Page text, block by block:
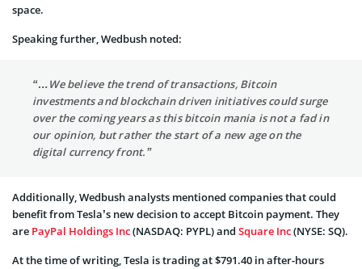
space.
Speaking further, Wedbush noted:
“…We believe the trend of transactions, Bitcoin
investments and blockchain driven initiatives could surge
over the coming years as this bitcoin mania is not a fad in
our opinion, but rather the start of a new age on the
digital currency front.”
Additionally, Wedbush analysts mentioned companies that could
benefit from Tesla’s new decision to accept Bitcoin payment. They
are PayPal Holdings Inc(NASDAQ: PYPL) and Square Inc(NYSE: SQ).
At the time of writing, Tesla is trading at $791.40 in after-hours